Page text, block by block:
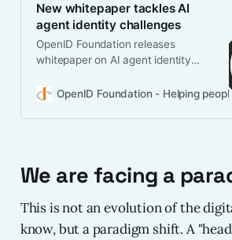
New whitepaper tackles AI
agent identity challenges
OpenID Foundation releases
whitepaper on AI agent identity
frameworks need evolution for
OpenID Foundation - Helping
We are facing a
This is not an evolution of the
know, but a paradigm shift. A